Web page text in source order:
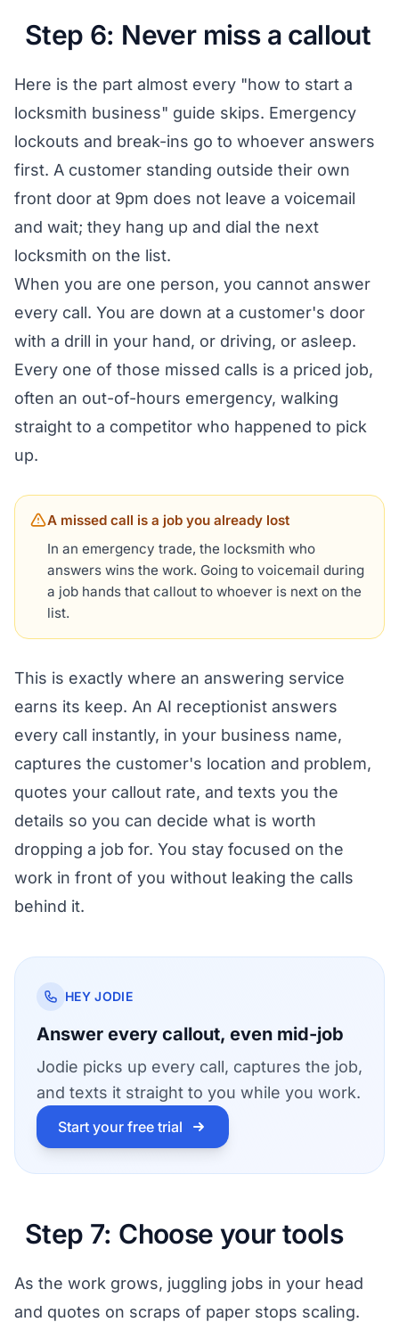
Step 6: Never miss a callout
Here is the part almost every "how to start a
locksmith business" guide skips. Emergency
lockouts and break-ins go to whoever answers
first. A customer standing outside their own
front door at 9pm does not leave a voicemail
and wait; they hang up and dial the next
locksmith on the list.
When you are one person, you cannot answer
every call. You are down at a customer's door
with a drill in your hand, or driving, or asleep.
Every one of those missed calls is a priced job,
often an out-of-hours emergency, walking
straight to a competitor who happened to pick
up.
A missed call is a job you already lost
In an emergency trade, the locksmith who
answers wins the work. Going to voicemail during
a job hands that callout to whoever is next on the
list.
This is exactly where an answering service
earns its keep. An AI receptionist answers
every call instantly, in your business name,
captures the customer's location and problem,
quotes your callout rate, and texts you the
details so you can decide what is worth
dropping a job for. You stay focused on the
work in front of you without leaking the calls
behind it.
HEY JODIE
Answer every callout, even mid-job
Jodie picks up every call, captures the job,
and texts it straight to you while you work.
Start your free trial
Step 7: Choose your tools
As the work grows, juggling jobs in your head
and quotes on scraps of paper stops scaling.